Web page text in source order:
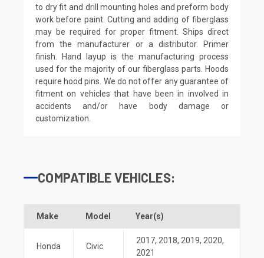
to dry fit and drill mounting holes and preform body
work before paint. Cutting and adding of fiberglass
may be required for proper fitment. Ships direct
from the manufacturer or a distributor. Primer
finish. Hand layup is the manufacturing process
used for the majority of our fiberglass parts. Hoods
require hood pins. We do not offer any guarantee of
fitment on vehicles that have been in involved in
accidents and/or have body damage or
customization.
COMPATIBLE VEHICLES:
Make Model Year(s)
Honda Civic
2017, 2018, 2019, 2020,
2021